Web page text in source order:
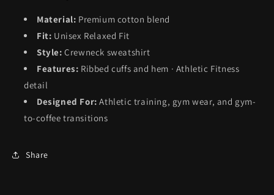
Material: Premium cotton blend
Fit: Unisex Relaxed Fit
Style: Crewneck sweatshirt
Features: Ribbed cuffs and hem · Athletic Fitness
detail
Designed For: Athletic training, gym wear, and gym-
to-coffee transitions
Share